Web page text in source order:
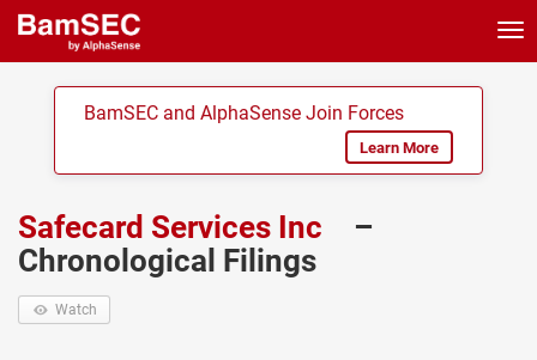
BamSEC and AlphaSense Join Forces
Learn More
Safecard Services Inc
–
Chronological Filings
Watch